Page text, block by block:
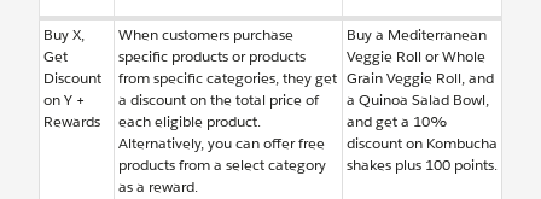
Buy X,
Get
Discount
on Y +
Rewards
When customers purchase
specific products or products
from specific categories, they get
a discount on the total price of
each eligible product.
Alternatively, you can offer free
products from a select category
as a reward.
Buy a Mediterranean
Veggie Roll or Whole
Grain Veggie Roll, and
a Quinoa Salad Bowl,
and get a 10%
discount on Kombucha
shakes plus 100 points.